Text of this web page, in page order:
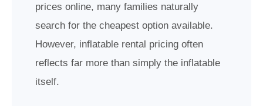
prices online, many families naturally
search for the cheapest option available.
However, inflatable rental pricing often
reflects far more than simply the inflatable
itself.